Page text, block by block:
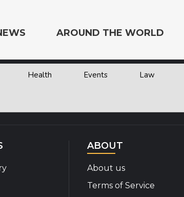
Health Events Law
AROUND THE WORLD
ABOUT
About us
Terms of Service